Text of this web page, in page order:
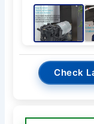
Check